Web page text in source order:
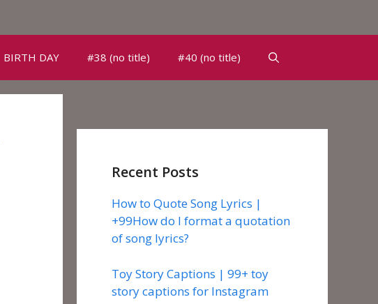
BIRTH DAY #38 (no title) #40 (no title)
Recent Posts
How to Quote Song Lyrics |
+99How do I format a quotation
of song lyrics?
Toy Story Captions | 99+ toy
story captions for Instagram